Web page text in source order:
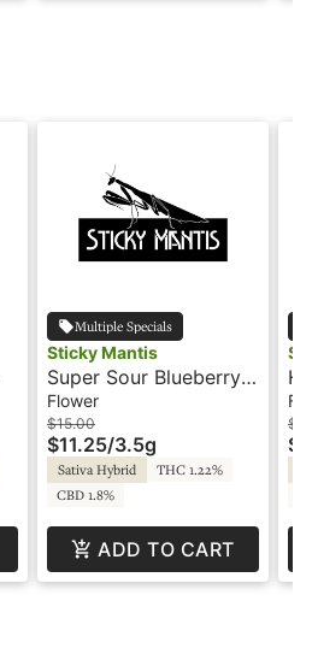
Multiple Specials
Sticky Mantis
Super Sour Blueberry -
3.5g - Sticky Mantis
Flower
$15.00
$11.25/3.5g
Sativa Hybrid
THC 1.22%
CBD 1.8%
ADD TO CART